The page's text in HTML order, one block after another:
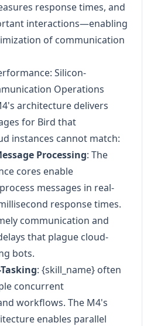
response times, and
interactions—enabling
of communication
Silicon-
Operations
architecture delivers
for Bird that
instances cannot match:
Processing: The
cores enable
messages in real-
response times.
communication and
that plague cloud-
bots.
: {skill_name} often
concurrent
workflows. The M4's
enables parallel